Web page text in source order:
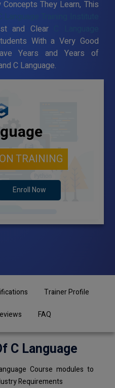
They Learn, This
and Clear
With a Very Good
Years and Years of
C Language.
TRAINING
Enroll Now
Trainer Profile
FAQ
C Language
Course modules to
Requirements